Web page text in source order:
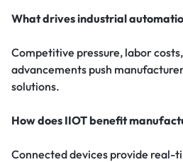
What drives industrial
Competitive pressure, labor
advancements push
solutions.
How does IIOT benefit
Connected devices provide real-